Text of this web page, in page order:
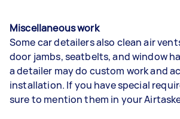
Miscellaneous work
Some car detailers also clean air
door jambs, seatbelts, and window
a detailer may do custom work and
installation. If you have special
sure to mention them in your